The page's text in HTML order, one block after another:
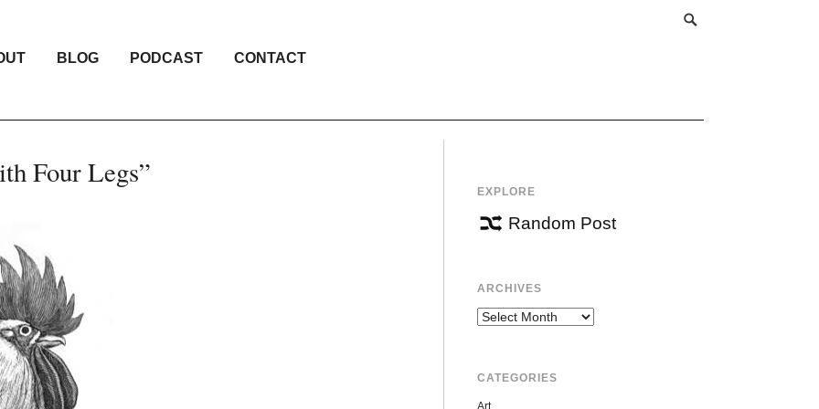
BLOG PODCAST CONTACT
Four Legs”
EXPLORE
Random Post
ARCHIVES
Archives
CATEGORIES
Art